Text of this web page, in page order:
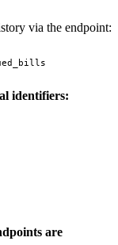
via the endpoint:
identifiers:
are